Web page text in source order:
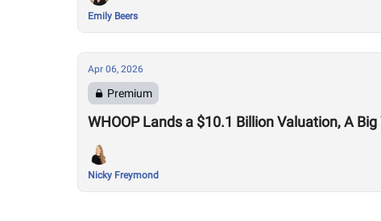
Emily Beers
Apr 06, 2026
Premium
WHOOP Lands a $10.1 Billion Valuation, A
Nicky Freymond